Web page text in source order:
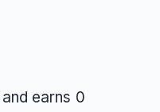
earns 0